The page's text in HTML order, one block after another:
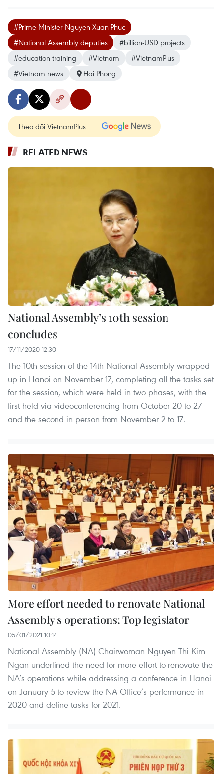
#Prime Minister Nguyen Xuan Phuc
#National Assembly deputies
#billion-USD projects
#education-training
#Vietnam
#VietnamPlus
#Vietnam news
Hai Phong
Theo dõi VietnamPlus
RELATED NEWS
National Assembly’s 10th session
concludes
17/11/2020 12:30
The 10th session of the 14th National Assembly wrapped
up in Hanoi on November 17, completing all the tasks set
for the session, which were held in two phases, with the
first held via videoconferencing from October 20 to 27
and the second in person from November 2 to 17.
More effort needed to renovate National
Assembly's operations: Top legislator
05/01/2021 10:14
National Assembly (NA) Chairwoman Nguyen Thi Kim
Ngan underlined the need for more effort to renovate the
NA’s operations while addressing a conference in Hanoi
on January 5 to review the NA Office’s performance in
2020 and define tasks for 2021.